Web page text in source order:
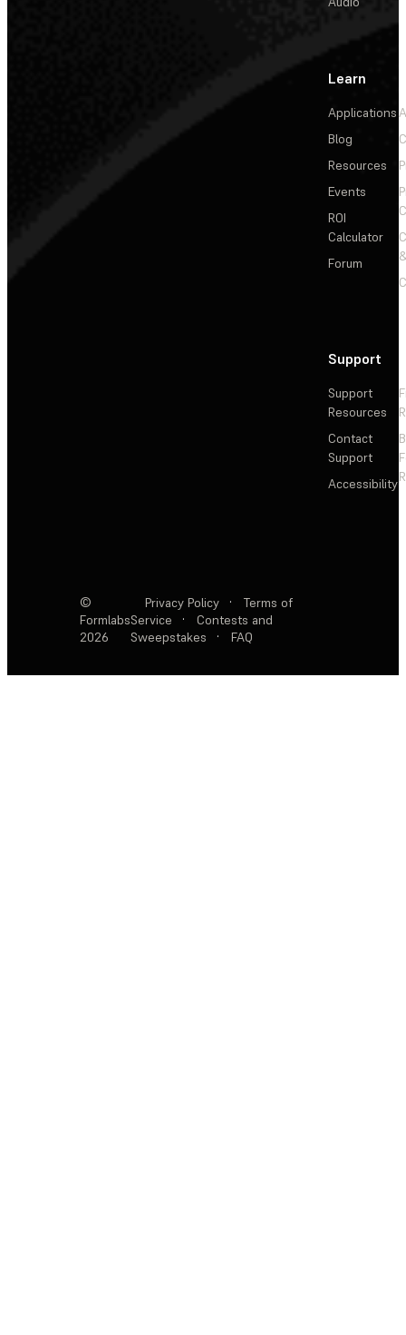
Learn
Applications
Blog
Resources
Events
ROI
Calculator
Forum
Support
Support
Resources
Contact
Support
Accessibility
©
Formlabs
2026
Privacy Policy ·
Terms of
Service
·
Contests and
Sweepstakes
· FAQ